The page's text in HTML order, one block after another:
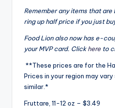
Remember any items that are
ring up half price if you just
Food Lion also now has e-
your MVP card. Clickhere to
**These prices are for the
Prices in your region may
similar.*
Fruttare, 11-12 oz – $3.49